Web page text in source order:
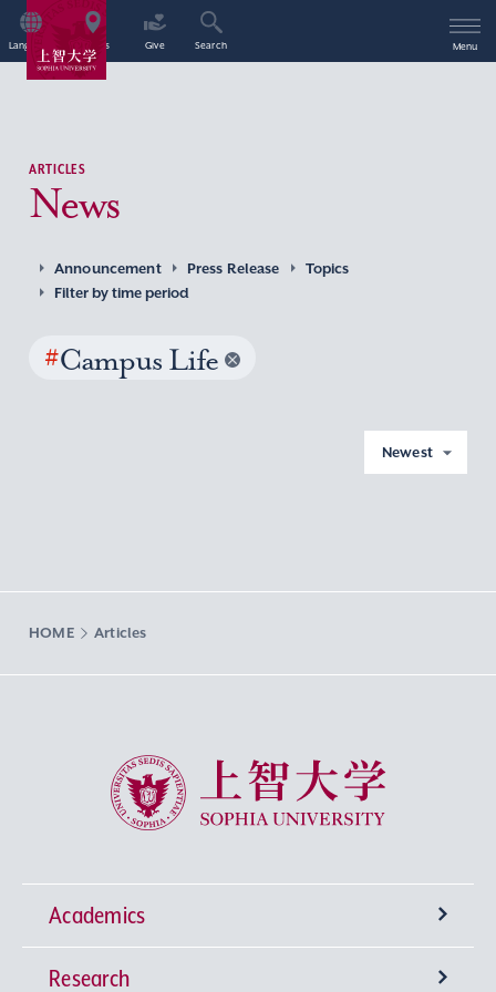
Language Access Give Search Menu
ARTICLES
News
Announcement Press Release
Topics
Filter by time period
#Campus Life
Newest
HOME Articles
Sophia University
Academics
Undergraduate Programs
Research